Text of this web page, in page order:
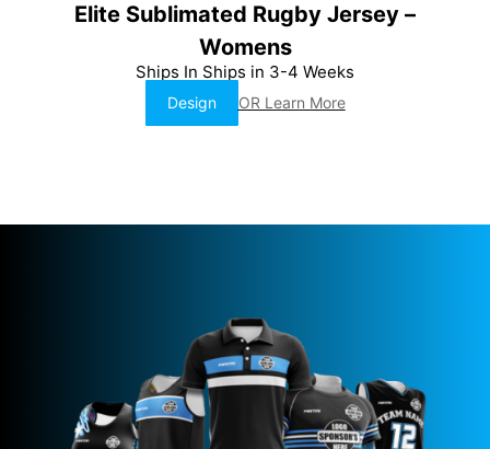
Elite Sublimated Rugby Jersey –
Womens
Ships In Ships in 3-4 Weeks
Design OR Learn More